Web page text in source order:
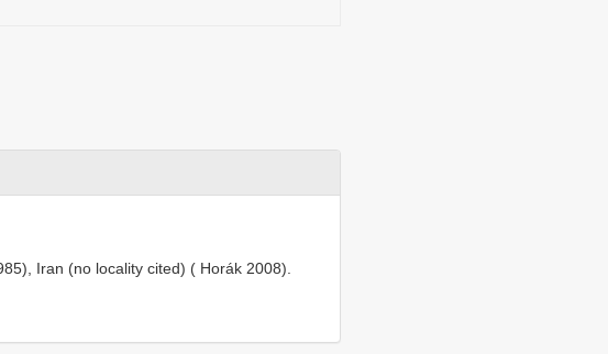
Iran (no locality cited) ( Horák 2008).